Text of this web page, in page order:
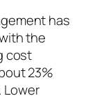
has
the
cost
23%
Lower